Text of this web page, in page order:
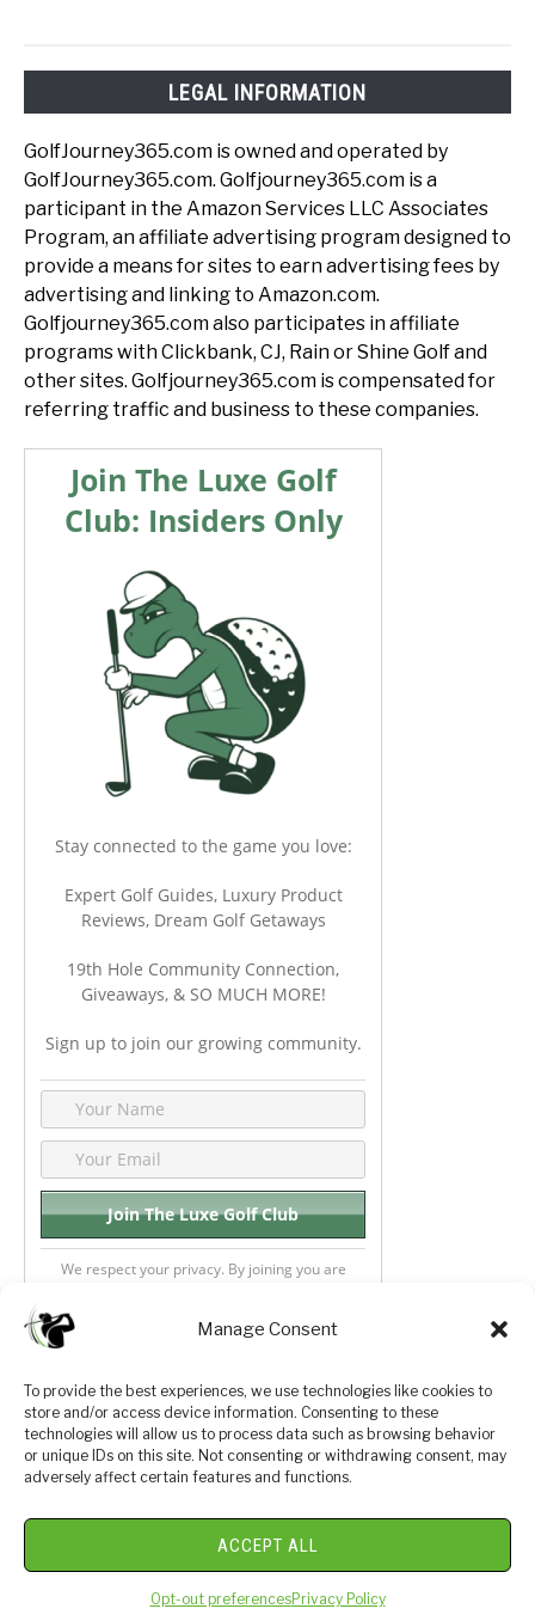
Manage Consent
To provide the best experiences, we use technologies like cookies to
store and/or access device information. Consenting to these
technologies will allow us to process data such as browsing behavior
or unique IDs on this site. Not consenting or withdrawing consent, may
adversely affect certain features and functions.
ACCEPT ALL
Opt-out preferencesPrivacy Policy
LEGAL INFORMATION
GolfJourney365.com is owned and operated by
GolfJourney365.com. Golfjourney365.com is a
participant in the Amazon Services LLC Associates
Program, an affiliate advertising program designed to
provide a means for sites to earn advertising fees by
advertising and linking to Amazon.com.
Golfjourney365.com also participates in affiliate
programs with Clickbank, CJ, Rain or Shine Golf and
other sites. Golfjourney365.com is compensated for
referring traffic and business to these companies.
Join The Luxe Golf
Club: Insiders Only
Stay connected to the game you love:
Expert Golf Guides, Luxury Product
Reviews, Dream Golf Getaways
19th Hole Community Connection,
Giveaways, & SO MUCH MORE!
Sign up to join our growing community.
We respect your privacy. By joining you are
Privacy Policy About Us
Terms and Conditions Golf Videos
Luxury Golf Reviews
© 2026 Copyright Golf Journey 365